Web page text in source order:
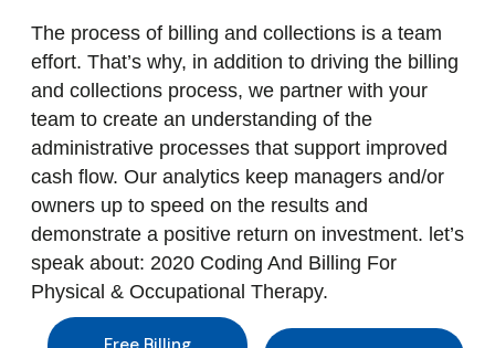
The process of billing and collections is a team
effort. That’s why, in addition to driving the billing
and collections process, we partner with your
team to create an understanding of the
administrative processes that support improved
cash flow. Our analytics keep managers and/or
owners up to speed on the results and
demonstrate a positive return on investment. let’s
speak about: 2020 Coding And Billing For
Physical & Occupational Therapy.